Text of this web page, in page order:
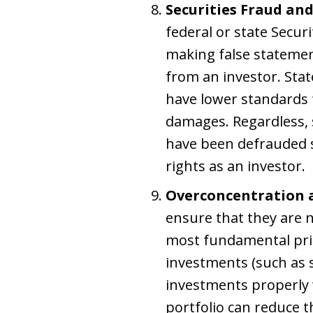
Securities Fraud
federal or state
making false
from an investor.
have lower
damages.
have been defrauded
rights as an investor.
Overconcentration
ensure that they are
most fundamental
investments (such
investments
portfolio can reduce